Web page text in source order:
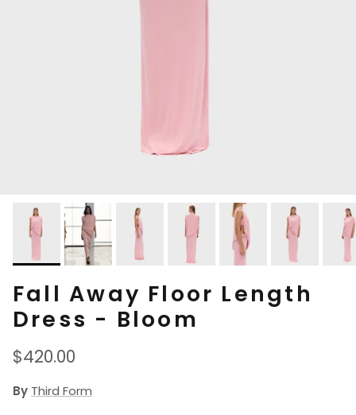
Fall Away Floor Length
Dress - Bloom
Regular price
$420.00
By Third Form